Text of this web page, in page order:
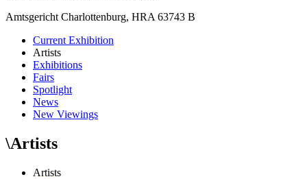
Amtsgericht Charlottenburg, HRA 63743 B
Current Exhibition
Artists
Exhibitions
Fairs
Spotlight
News
New Viewings
\Artists
Artists